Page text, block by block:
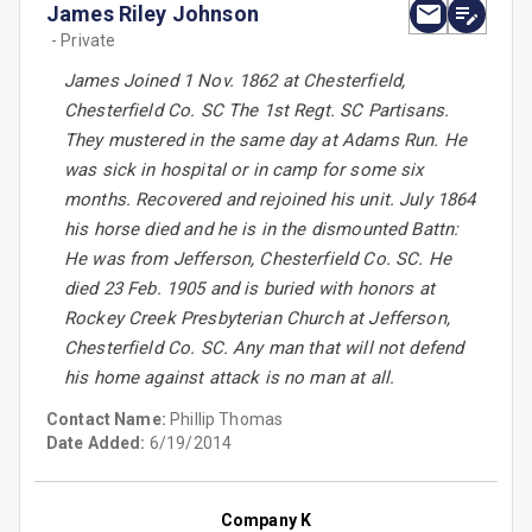
James Riley Johnson
- Private
James Joined 1 Nov. 1862 at Chesterfield,
Chesterfield Co. SC The 1st Regt. SC Partisans.
They mustered in the same day at Adams Run. He
was sick in hospital or in camp for some six
months. Recovered and rejoined his unit. July 1864
his horse died and he is in the dismounted Battn:
He was from Jefferson, Chesterfield Co. SC. He
died 23 Feb. 1905 and is buried with honors at
Rockey Creek Presbyterian Church at Jefferson,
Chesterfield Co. SC. Any man that will not defend
his home against attack is no man at all.
Contact Name: Phillip Thomas
Date Added: 6/19/2014
Company K